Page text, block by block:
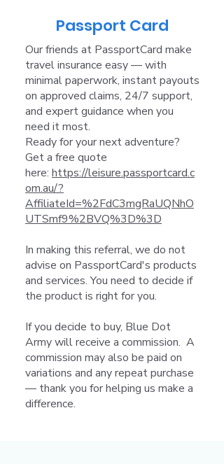
Passport Card
Our friends at PassportCard make
travel insurance easy — with
minimal paperwork, instant payouts
on approved claims, 24/7 support,
and expert guidance when you
need it most.
Ready for your next adventure?
Get a free quote
here: https://leisure.passportcard.c
om.au/?
AffiliateId=%2FdC3mgRaUQNhO
UTSmf9%2BVQ%3D%3D
In making this referral, we do not
advise on PassportCard's products
and services. You need to decide if
the product is right for you.
If you decide to buy, Blue Dot
Army will receive a commission. A
commission may also be paid on
variations and any repeat purchase
— thank you for helping us make a
difference.